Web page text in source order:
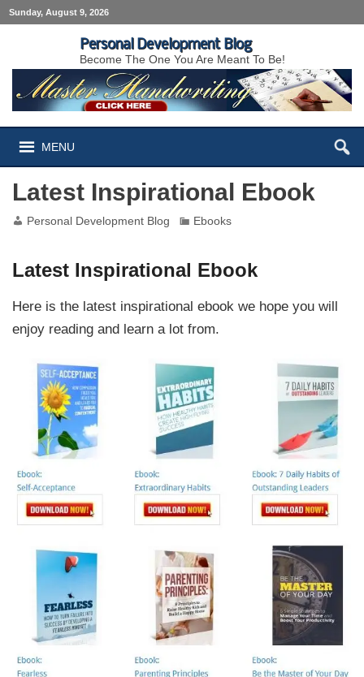
Sunday, August 9, 2026
Personal Development Blog
Become The One You Are Meant To Be!
MENU
Latest Inspirational Ebook
Personal Development Blog Ebooks
Latest Inspirational Ebook
Here is the latest inspirational ebook we hope you will
enjoy reading and learn a lot from.